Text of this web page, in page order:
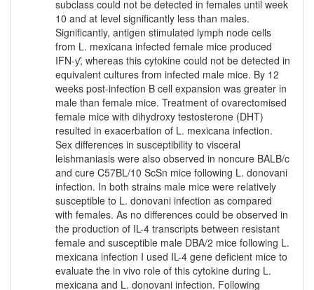
subclass could not be detected in females until week
10 and at level significantly less than males.
Significantly, antigen stimulated lymph node cells
from L. mexicana infected female mice produced
IFN-ƴ, whereas this cytokine could not be detected in
equivalent cultures from infected male mice. By 12
weeks post-infection B cell expansion was greater in
male than female mice. Treatment of ovarectomised
female mice with dihydroxy testosterone (DHT)
resulted in exacerbation of L. mexicana infection.
Sex differences in susceptibility to visceral
leishmaniasis were also observed in noncure BALB/c
and cure C57BL/10 ScSn mice following L. donovani
infection. In both strains male mice were relatively
susceptible to L. donovani infection as compared
with females. As no differences could be observed in
the production of IL-4 transcripts between resistant
female and susceptible male DBA/2 mice following L.
mexicana infection I used IL-4 gene deficient mice to
evaluate the in vivo role of this cytokine during L.
mexicana and L. donovani infection. Following